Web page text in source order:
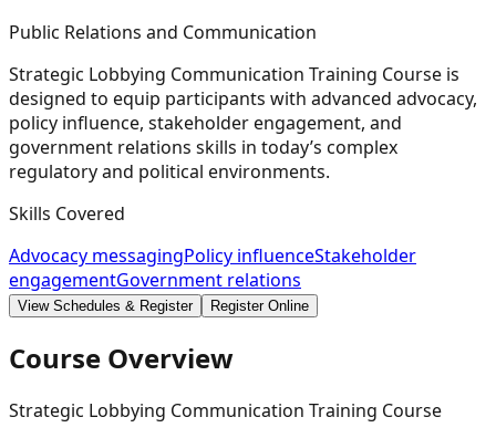
Public Relations and Communication
Strategic Lobbying Communication Training Course is
designed to equip participants with advanced advocacy,
policy influence, stakeholder engagement, and
government relations skills in today’s complex
regulatory and political environments.
Skills Covered
Advocacy messagingPolicy influenceStakeholder
engagementGovernment relations
View Schedules & Register Register Online
Course Overview
Strategic Lobbying Communication Training Course